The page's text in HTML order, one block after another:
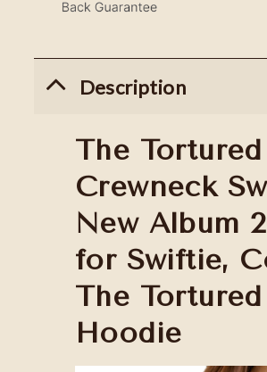
Description
The
Crewneck
New Album
for Swiftie,
The
Hoodie